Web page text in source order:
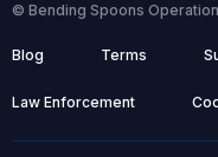
© Bending Spoons
Blog Terms
Law Enforcement